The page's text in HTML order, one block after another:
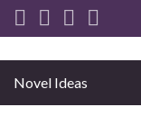
Novel Ideas